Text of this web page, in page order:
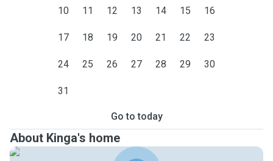
10 11 12 13 14 15 16
17 18 19 20 21 22 23
24 25 26 27 28 29 30
31
Go to today
About Kinga's home